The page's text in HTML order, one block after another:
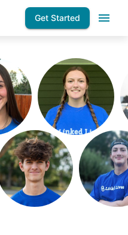
Get Started